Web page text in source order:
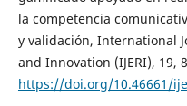
la competencia
y validación, International
and Innovation (IJERI), 19,
https://doi.org/10.46661/